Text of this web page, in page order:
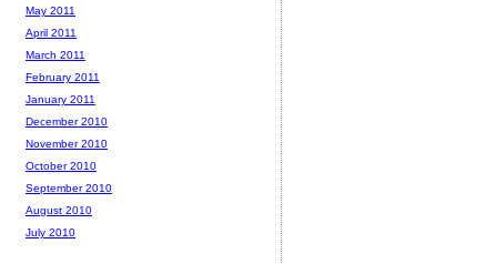
May 2011
April 2011
March 2011
February 2011
January 2011
December 2010
November 2010
October 2010
September 2010
August 2010
July 2010